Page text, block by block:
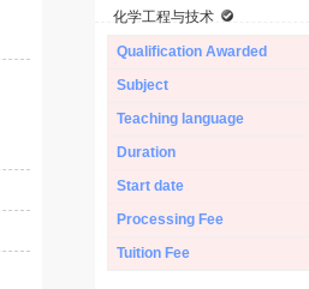
化学工程与技术
Qualification Awarded
Subject
Teaching language
Duration
Start date
Processing Fee
Tuition Fee